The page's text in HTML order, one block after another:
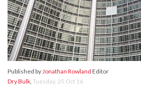
Published byJonathan Rowland Editor
Dry Bulk, Tuesday, 25 Oct 16